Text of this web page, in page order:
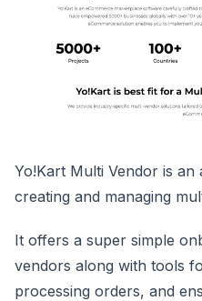
Yo!Kart Multi Vendor is
creating and managing
It offers a super simple
vendors along with tools
processing orders, and